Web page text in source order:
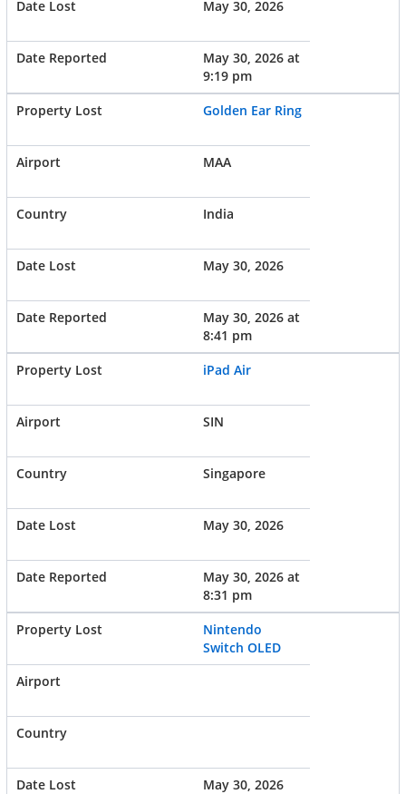
May 30, 2026
May 30, 2026 at
9:19 pm
Golden Ear Ring
MAA
India
May 30, 2026
May 30, 2026 at
8:41 pm
iPad Air
SIN
Singapore
May 30, 2026
May 30, 2026 at
8:31 pm
Nintendo
Switch OLED
May 30, 2026